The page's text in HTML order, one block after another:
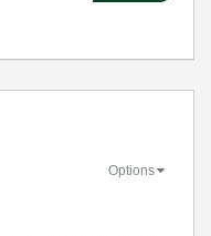
Options